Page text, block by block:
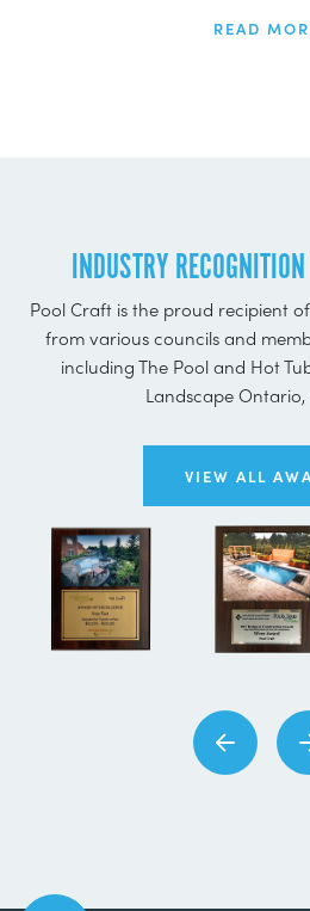
READ
INDUSTRY
Pool Craft is the proud recipient
from various councils and
including The Pool and Hot
Landscape Ontario,
VIEW ALL